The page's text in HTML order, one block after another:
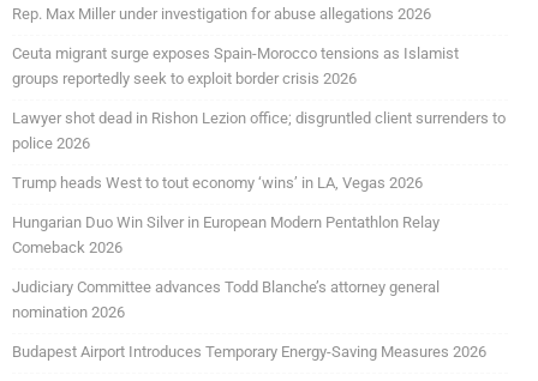
Rep. Max Miller under investigation for abuse allegations 2026
Ceuta migrant surge exposes Spain-Morocco tensions as Islamist
groups reportedly seek to exploit border crisis 2026
Lawyer shot dead in Rishon Lezion office; disgruntled client surrenders to
police 2026
Trump heads West to tout economy ‘wins’ in LA, Vegas 2026
Hungarian Duo Win Silver in European Modern Pentathlon Relay
Comeback 2026
Judiciary Committee advances Todd Blanche’s attorney general
nomination 2026
Budapest Airport Introduces Temporary Energy-Saving Measures 2026